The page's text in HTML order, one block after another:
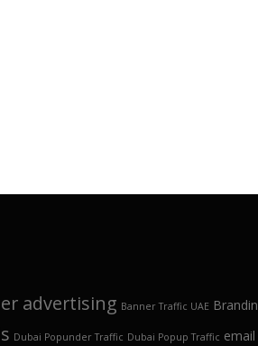
advertising Banner Traffic UAE
Dubai Popunder Traffic Dubai Popup Traffic